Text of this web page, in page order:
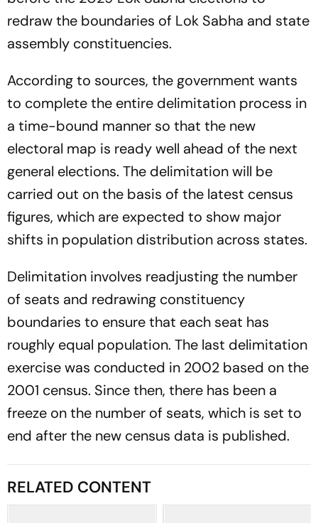
redraw the boundaries of Lok Sabha and state
assembly constituencies.
According to sources, the government wants
to complete the entire delimitation process in
a time-bound manner so that the new
electoral map is ready well ahead of the next
general elections. The delimitation will be
carried out on the basis of the latest census
figures, which are expected to show major
shifts in population distribution across states.
Delimitation involves readjusting the number
of seats and redrawing constituency
boundaries to ensure that each seat has
roughly equal population. The last delimitation
exercise was conducted in 2002 based on the
2001 census. Since then, there has been a
freeze on the number of seats, which is set to
end after the new census data is published.
RELATED CONTENT